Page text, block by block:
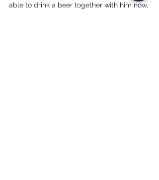
able to drink a beer together with him now,